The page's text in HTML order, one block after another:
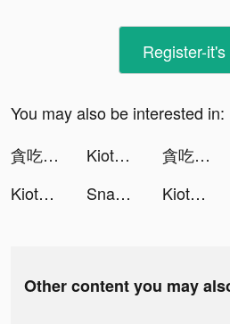
Register-
You may also be interested in:
貪吃蛇大作戰2 tiktok ads
KiotViet Quản lý tiktok ads 貪吃蛇大作戰2 tiktok ads
KiotViet Quản lý tiktok ads
SnapEdit: Remove objects tiktok ads KiotViet Quản lý tiktok ads
Other content you may